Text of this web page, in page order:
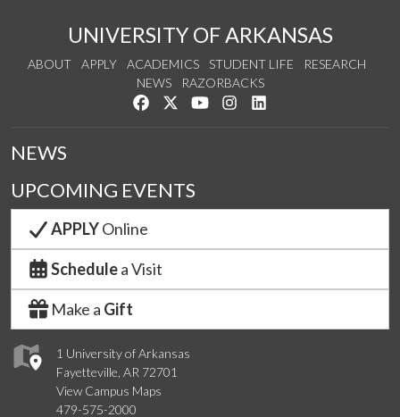
UNIVERSITY OF ARKANSAS
ABOUT APPLY ACADEMICS STUDENT LIFE
RESEARCH
NEWS
RAZORBACKS
Like us on Facebook
Follow us on Twitter
Watch us on YouTube
See us on Instagram
1 University of Arkansas
Fayetteville, AR 72701
View Campus Maps
479-575-2000
NEWS
UPCOMING EVENTS
APPLYOnline
Schedulea Visit
Make a Gift